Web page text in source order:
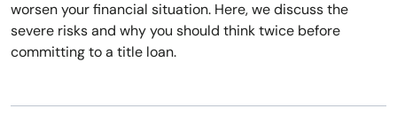
worsen your financial situation. Here, we discuss the
severe risks and why you should think twice before
committing to a title loan.